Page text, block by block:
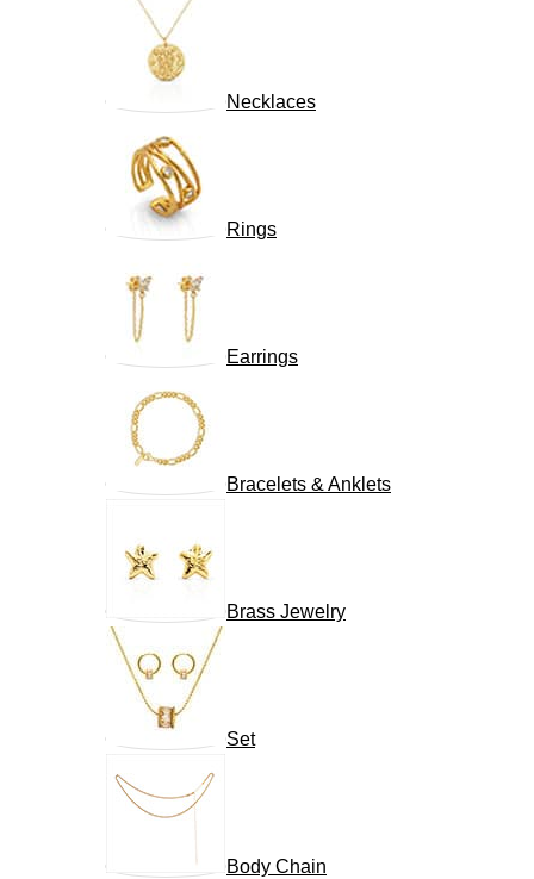
Necklaces
Rings
Earrings
Bracelets & Anklets
Brass Jewelry
Set
Body Chain